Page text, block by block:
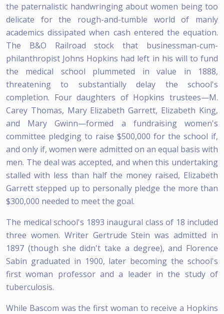
the paternalistic handwringing about women being too
delicate for the rough-and-tumble world of manly
academics dissipated when cash entered the equation.
The B&O Railroad stock that businessman-cum-
philanthropist Johns Hopkins had left in his will to fund
the medical school plummeted in value in 1888,
threatening to substantially delay the school's
completion. Four daughters of Hopkins trustees—M.
Carey Thomas, Mary Elizabeth Garrett, Elizabeth King,
and Mary Gwinn—formed a fundraising women's
committee pledging to raise $500,000 for the school if,
and only if, women were admitted on an equal basis with
men. The deal was accepted, and when this undertaking
stalled with less than half the money raised, Elizabeth
Garrett stepped up to personally pledge the more than
$300,000 needed to meet the goal.
The medical school's 1893 inaugural class of 18 included
three women. Writer Gertrude Stein was admitted in
1897 (though she didn't take a degree), and Florence
Sabin graduated in 1900, later becoming the school's
first woman professor and a leader in the study of
tuberculosis.
While Bascom was the first woman to receive a Hopkins